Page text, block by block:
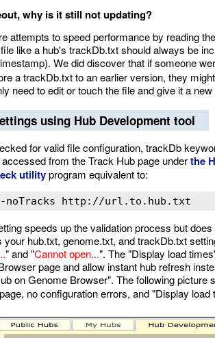
why is it still not updating?
attempts to speed performance by reading
like a hub's trackDb.txt should always be
We did discover that if someone
a trackDb.txt to an earlier version, they
need to edit or touch the file and give it a
using Hub Development tool
for valid file configuration, trackDb
from the Track Hub page underthe
utilityprogram equivalent to:
-noTracks http://url.to.hub.txt
speeds up the validation process but
hub.txt, genome.txt, and trackDb.txt
" and "Cannot open...". The "Display load
page and allow instant hub refresh
on Genome Browser". The following picture
no configuration errors, and "Display